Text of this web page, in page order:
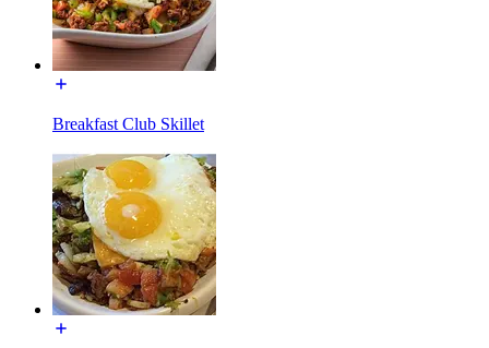
Breakfast Club Skillet